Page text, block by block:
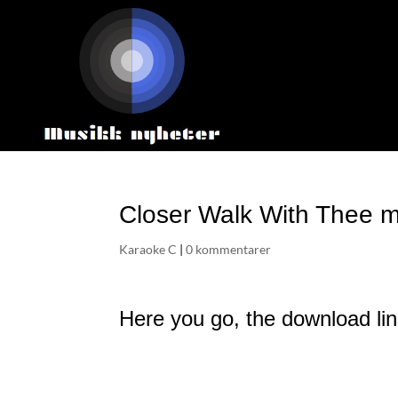
Closer Walk With Thee
Karaoke C |0 kommentarer
Here you go, the download